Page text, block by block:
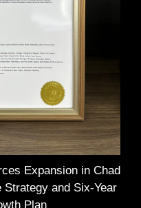
Expansion in Chad
and Six-Year
Plan